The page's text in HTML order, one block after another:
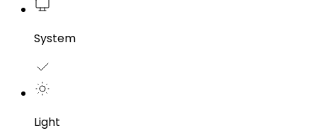
System
Light